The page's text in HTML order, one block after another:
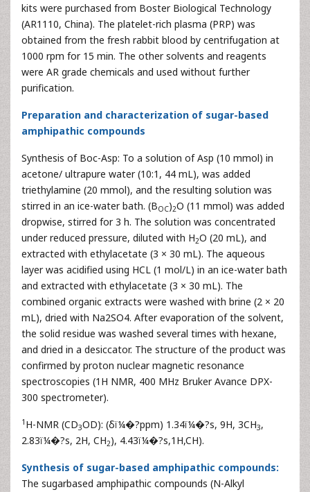
kits were purchased from Boster Biological Technology
(AR1110, China). The platelet-rich plasma (PRP) was
obtained from the fresh rabbit blood by centrifugation at
1000 rpm for 15 min. The other solvents and reagents
were AR grade chemicals and used without further
purification.
Preparation and characterization of sugar-based
amphipathic compounds
Synthesis of Boc-Asp: To a solution of Asp (10 mmol) in
acetone/ ultrapure water (10:1, 44 mL), was added
triethylamine (20 mmol), and the resulting solution was
stirred in an ice-water bath. (BOC)2O (11 mmol) was added
dropwise, stirred for 3 h. The solution was concentrated
under reduced pressure, diluted with H2O (20 mL), and
extracted with ethylacetate (3 × 30 mL). The aqueous
layer was acidified using HCL (1 mol/L) in an ice-water bath
and extracted with ethylacetate (3 × 30 mL). The
combined organic extracts were washed with brine (2 × 20
mL), dried with Na2SO4. After evaporation of the solvent,
the solid residue was washed several times with hexane,
and dried in a desiccator. The structure of the product was
confirmed by proton nuclear magnetic resonance
spectroscopies (1H NMR, 400 MHz Bruker Avance DPX-
300 spectrometer).
1 H-NMR (CD3OD): (δï¼�?ppm) 1.34ï¼�?s, 9H, 3CH3,
2.83ï¼�?s, 2H, CH2), 4.43ï¼�?s,1H,CH).
Synthesis of sugar-based amphipathic compounds:
The sugarbased amphipathic compounds (N-Alkyl